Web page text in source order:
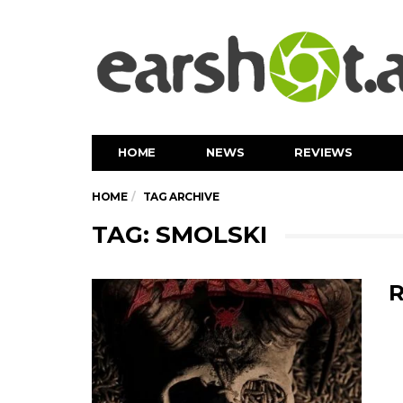
HOME NEWS REVIEWS
HOME TAG ARCHIVE
TAG: SMOLSKI